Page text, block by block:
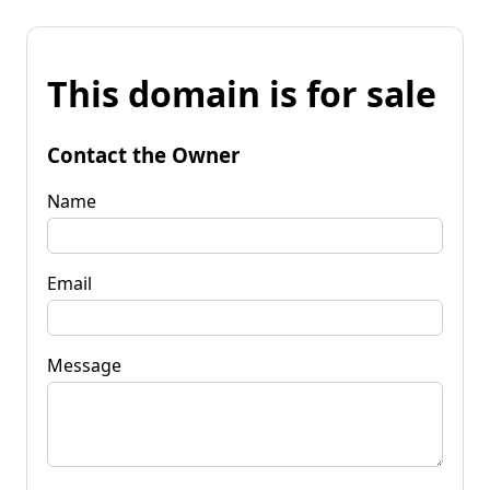
This domain is for sale
Contact the Owner
Name
Email
Message